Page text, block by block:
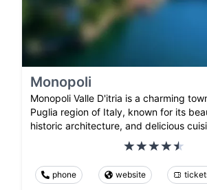
Monopoli
Monopoli Valle D'itria is a charming
Puglia region of Italy, known for its
historic architecture, and delicious
phone website